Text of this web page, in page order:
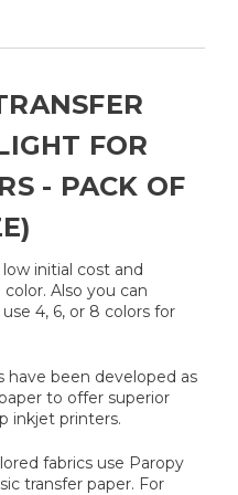
FOR
- PACK OF
initial cost and
Also you can
4, 6, or 8 colors for
have been developed as
to offer superior
inkjet printers.
fabrics use Paropy
transfer paper. For